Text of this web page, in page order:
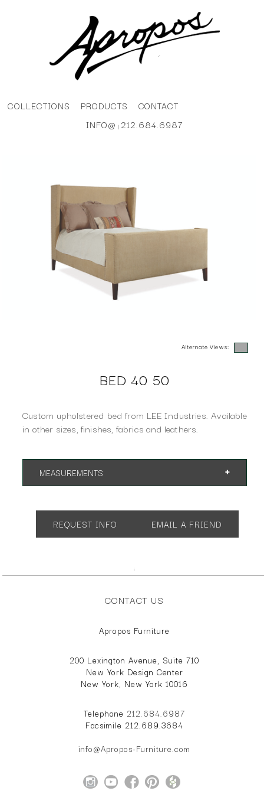
COLLECTIONS PRODUCTS
CONTACT
INFO@ |212.684.6987
Alternate Views:
BED 40 50
Custom upholstered bed from LEE Industries. Available
in other sizes, finishes, fabrics and leathers.
MEASUREMENTS
REQUEST INFO EMAIL A FRIEND
;
CONTACT US
Apropos Furniture
200 Lexington Avenue, Suite 710
New York Design Center
New York, New York 10016
Telephone 212.684.6987
Facsimile 212.689.3684
info@Apropos-Furniture.com